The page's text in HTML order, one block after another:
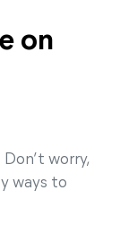
on
worry,
ways to